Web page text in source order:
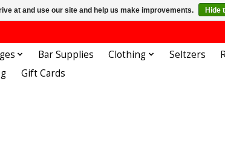
Bar Supplies Clothing Seltzers
Gift Cards
at and use our site and help us make improvements. Hide